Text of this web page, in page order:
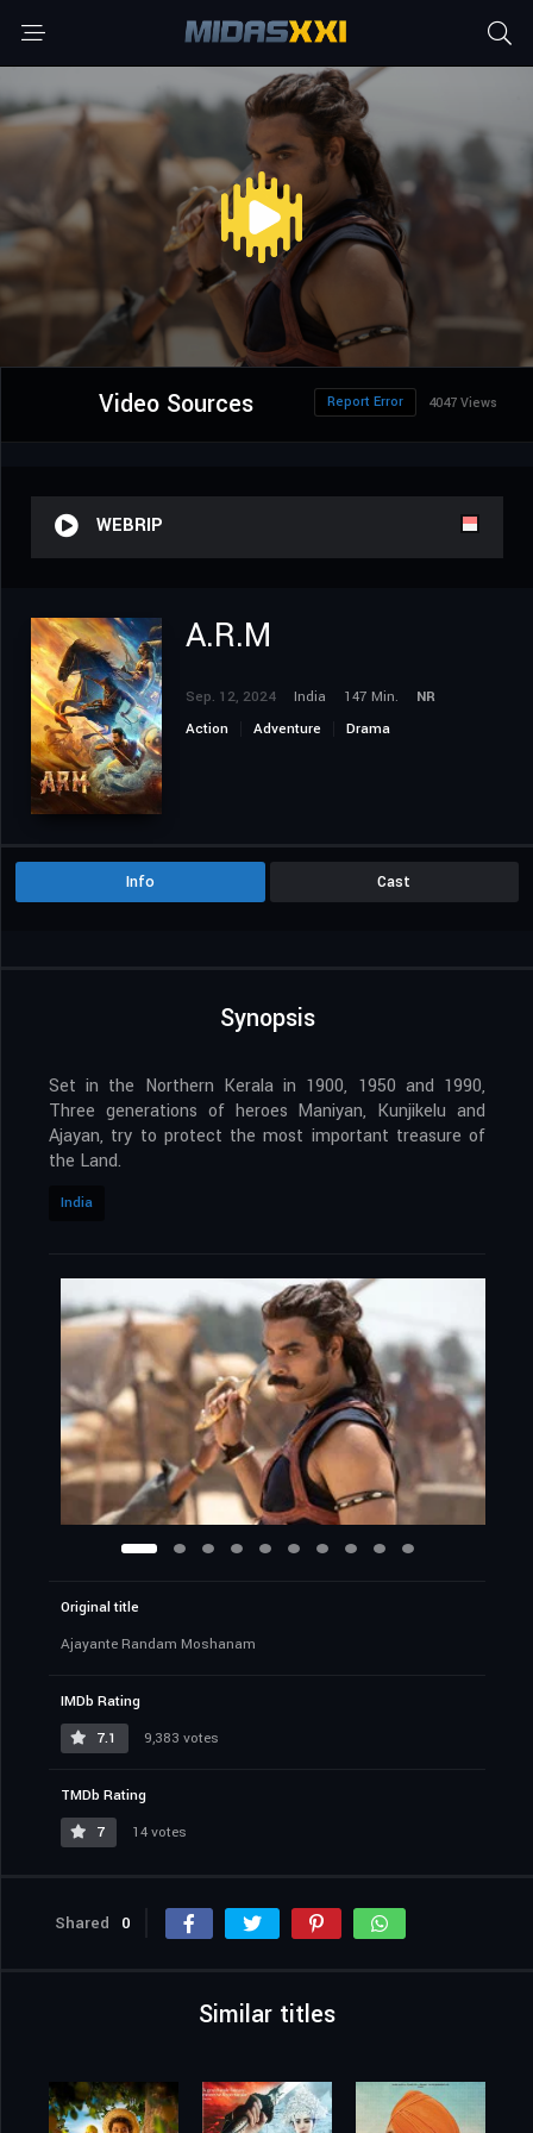
Video Sources 4047 Views
Report Error
WEBRIP
A.R.M
Sep. 12, 2024 India 147 Min.
NR
Action
Adventure Drama
Info Cast
Synopsis
Set in the Northern Kerala in 1900, 1950 and 1990,
Three generations of heroes Maniyan, Kunjikelu and
Ajayan, try to protect the most important treasure of
the Land.
India
Original title
Ajayante Randam Moshanam
IMDb Rating
7.1
9,383 votes
TMDb Rating
7
14 votes
Shared 0
Similar titles